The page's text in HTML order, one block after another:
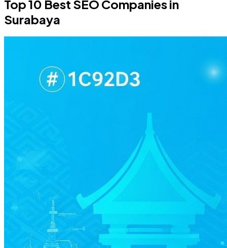
Top 10 Best SEO Companies in
Surabaya